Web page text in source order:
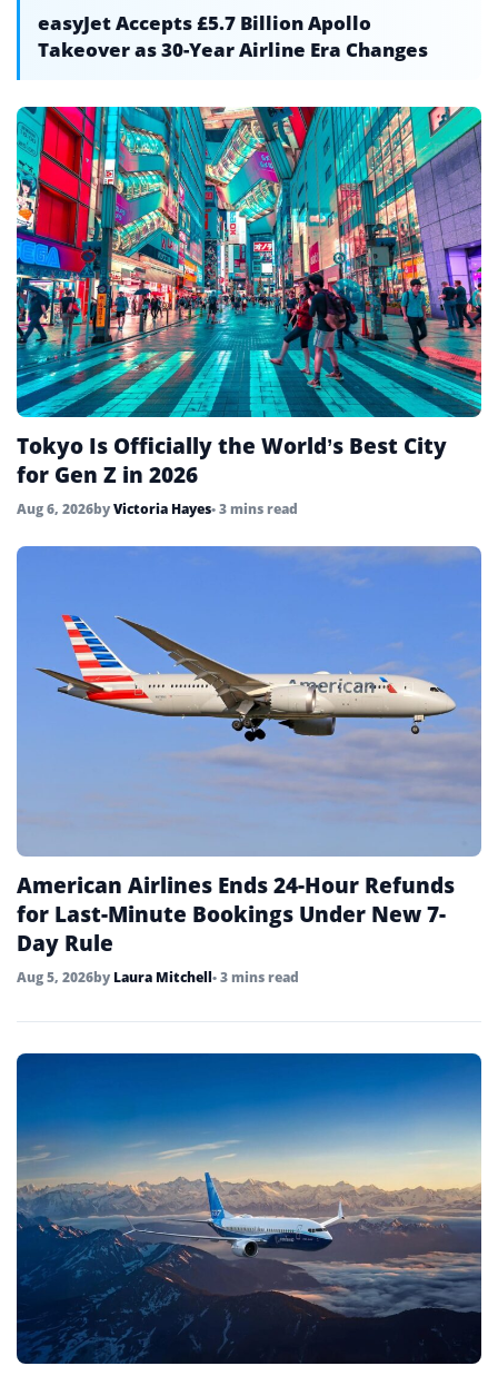
easyJet Accepts £5.7 Billion Apollo
Takeover as 30-Year Airline Era Changes
Tokyo Is Officially the World’s Best City
for Gen Z in 2026
Aug 6, 2026byVictoria Hayes• 3 mins read
American Airlines Ends 24-Hour Refunds
for Last-Minute Bookings Under New 7-
Day Rule
Aug 5, 2026by Laura Mitchell• 3 mins read